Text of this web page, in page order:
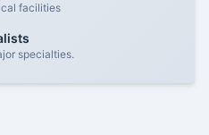
facilities
specialties.